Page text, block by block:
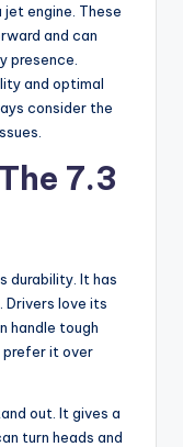
engine. These
and can
presence.
and optimal
consider the
7.3
durability. It has
Drivers love its
handle tough
prefer it over
out. It gives a
turn heads and